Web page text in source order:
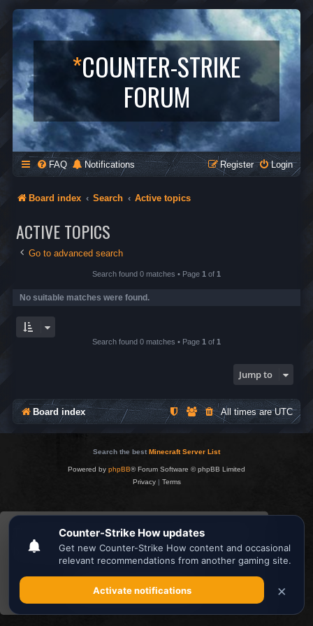
This website uses cookies to ensure you get the
best experience on our website.Learn more
Got it!
*COUNTER-STRIKE
FORUM
FAQ Notifications Login
Register
Board index Search Active topics
ACTIVE TOPICS
Go to advanced search
Search found 0 matches • Page 1 of 1
No suitable matches were found.
Search found 0 matches • Page 1 of 1
Jump to
Board index All times areUTC
Search the best Minecraft Server List
Powered by phpBB® Forum Software © phpBB Limited
Privacy| Terms